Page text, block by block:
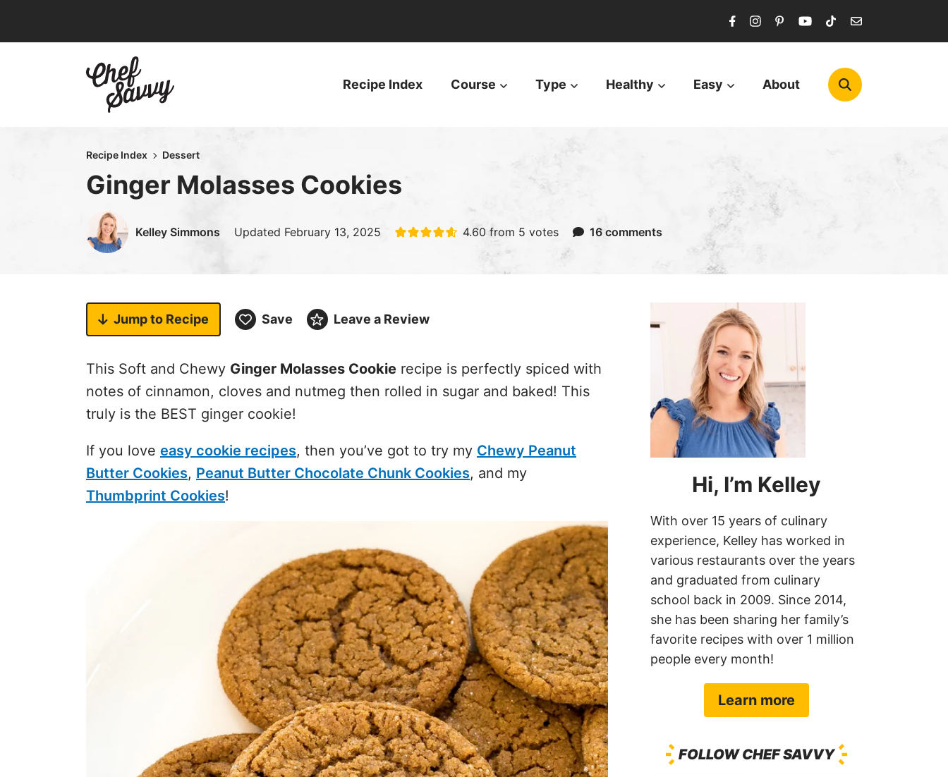
Recipe Index Course Type Healthy Easy About
Recipe Index Dessert
Ginger Molasses Cookies
Kelley Simmons Updated February 13, 2025 4.60 from 5 votes 16 comments
Jump to Recipe Save Leave a Review
This Soft and Chewy Ginger Molasses Cookie recipe is perfectly spiced with
notes of cinnamon, cloves and nutmeg then rolled in sugar and baked! This
truly is the BEST ginger cookie!
If you love easy cookie recipes, then you’ve got to try my Chewy Peanut
Butter Cookies, Peanut Butter Chocolate Chunk Cookies, and my
Thumbprint Cookies! Hi, I’m Kelley
With over 15 years of culinary
experience, Kelley has worked in
various restaurants over the years
and graduated from culinary
school back in 2009. Since 2014,
she has been sharing her family’s
favorite recipes with over 1 million
people every month!
Learn more
FOLLOW CHEF SAVVY